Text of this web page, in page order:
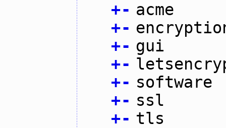
+- acme
+-
+- gui
+-
+- software
+- ssl
+- tls